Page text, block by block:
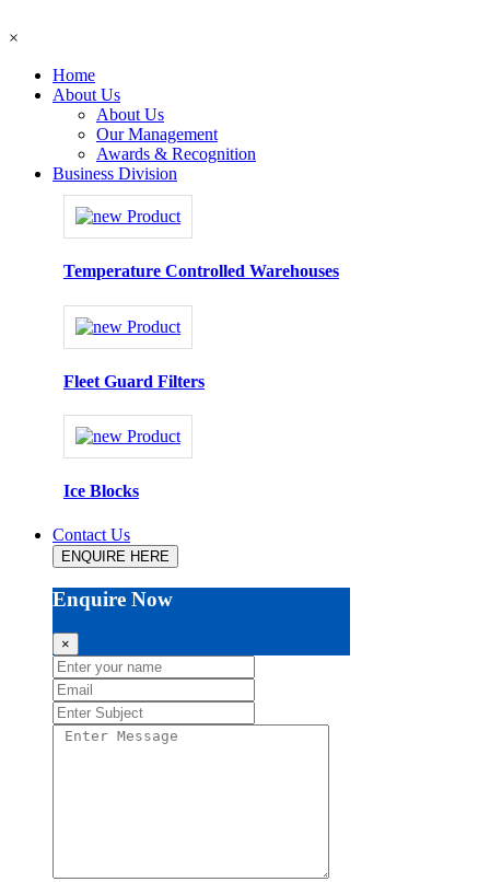
×
Home
About Us
About Us
Our Management
Awards & Recognition
Business Division
Temperature Controlled Warehouses
Fleet Guard Filters
Ice Blocks
Contact Us
ENQUIRE HERE
Enquire Now
×